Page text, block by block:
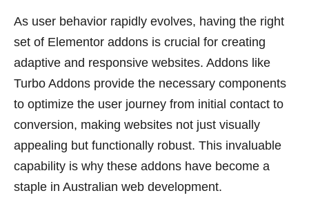
As user behavior rapidly evolves, having the right
set of Elementor addons is crucial for creating
adaptive and responsive websites. Addons like
Turbo Addons provide the necessary components
to optimize the user journey from initial contact to
conversion, making websites not just visually
appealing but functionally robust. This invaluable
capability is why these addons have become a
staple in Australian web development.